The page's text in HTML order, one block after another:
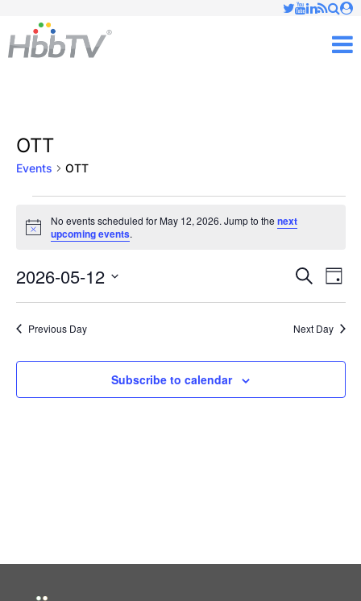
OTT
Events OTT
Events
for
May
12,
2026
Notice
No events scheduled for May 12, 2026. Jump to the next
upcoming events.
Events
Search
Search
Day
2026-05-12
Select
Previous Day Next Day
Subscribe to calendar
✕
Just type and press 'enter'